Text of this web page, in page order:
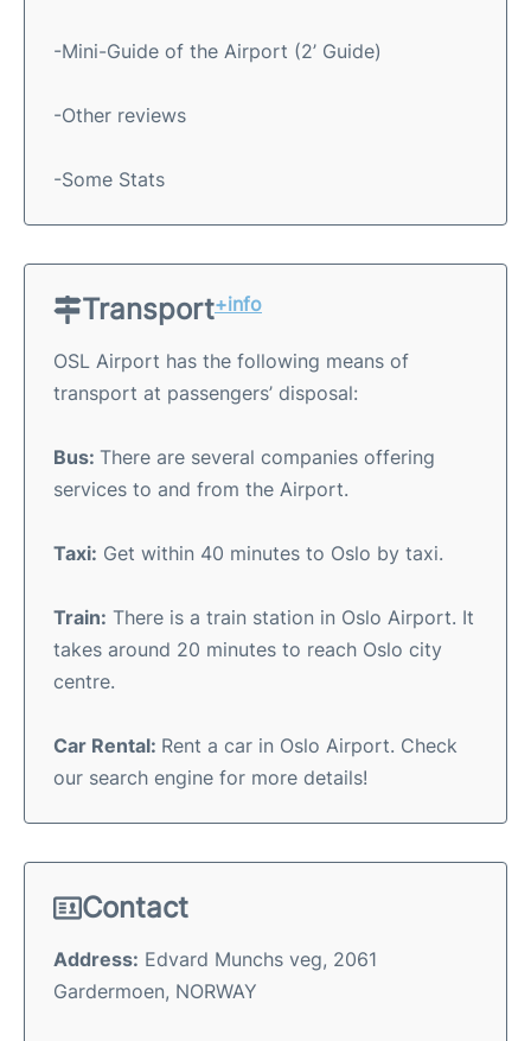
-Mini-Guide of the Airport (2’ Guide)
-Other reviews
-Some Stats
Transport+info
OSL Airport has the following means of
transport at passengers’ disposal:
Bus: There are several companies offering
services to and from the Airport.
Taxi: Get within 40 minutes to Oslo by taxi.
Train: There is a train station in Oslo Airport. It
takes around 20 minutes to reach Oslo city
centre.
Car Rental: Rent a car in Oslo Airport. Check
our search engine for more details!
Contact
Address: Edvard Munchs veg, 2061
Gardermoen, NORWAY